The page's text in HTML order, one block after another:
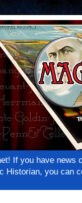
If you have
Historian, you can